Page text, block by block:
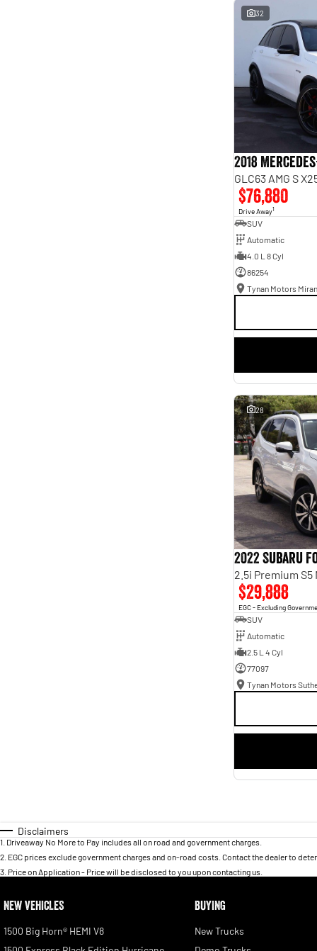
32
2018
GLC63 AMG S
$76,880
Drive Away1
SUV
Automatic
4.0 L 8 Cyl
86254
Tynan Motors
28
2022 Subaru
2.5i Premium S5
$29,888
EGC - Excluding
SUV
Automatic
2.5 L 4 Cyl
77097
Tynan Motors
Disclaimers
1 Driveaway No More to Pay includes all on road and government charges.
2 EGC prices exclude government charges and on-road costs. Contact the dealer to
3 Price on Application - Price will be disclosed to you upon contacting us.
NEW VEHICLES
1500 Big Horn® HEMI V8
BUYING
New Trucks